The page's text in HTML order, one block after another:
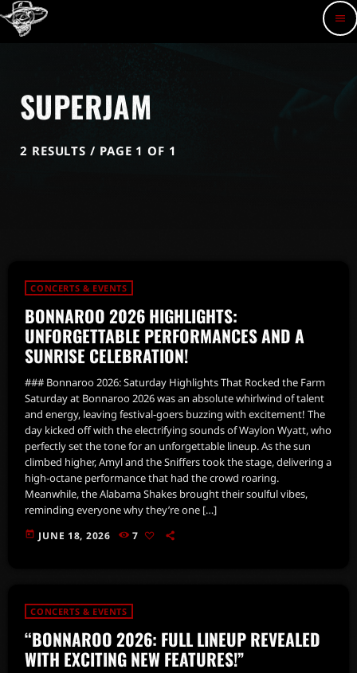
menu
SUPERJAM
2 RESULTS / PAGE 1 OF 1
CONCERTS & EVENTS
BONNAROO 2026 HIGHLIGHTS:
UNFORGETTABLE PERFORMANCES AND A
SUNRISE CELEBRATION!
### Bonnaroo 2026: Saturday Highlights That Rocked the Farm
Saturday at Bonnaroo 2026 was an absolute whirlwind of talent
and energy, leaving festival-goers buzzing with excitement! The
day kicked off with the electrifying sounds of Waylon Wyatt, who
perfectly set the tone for an unforgettable lineup. As the sun
climbed higher, Amyl and the Sniffers took the stage, delivering a
high-octane performance that had the crowd roaring.
Meanwhile, the Alabama Shakes brought their soulful vibes,
reminding everyone why they’re one […]
today JUNE 18, 2026 7
CONCERTS & EVENTS
“BONNAROO 2026: FULL LINEUP REVEALED
WITH EXCITING NEW FEATURES!”